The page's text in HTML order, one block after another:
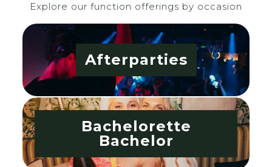
Explore our function offerings by occasion
Afterparties
Bachelorette
Bachelor